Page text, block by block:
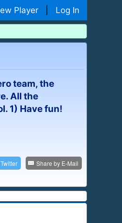
Player Log In
team, the
All the
1) Have fun!
Twitter Share by E-Mail